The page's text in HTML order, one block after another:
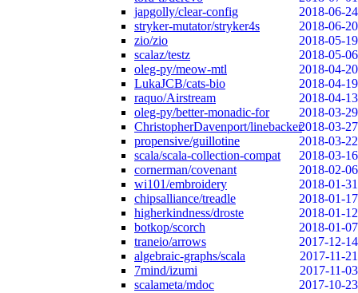
japgolly/clear-config
2018-06-24
stryker-mutator/stryker4s
2018-06-20
zio/zio
2018-05-19
scalaz/testz
2018-05-06
oleg-py/meow-mtl
2018-04-20
LukaJCB/cats-bio
2018-04-19
raquo/Airstream
2018-04-13
oleg-py/better-monadic-for
2018-03-29
ChristopherDavenport/linebacker2018-03-27
propensive/guillotine
2018-03-22
scala/scala-collection-compat
2018-03-16
cornerman/covenant
2018-02-06
wi101/embroidery
2018-01-31
chipsalliance/treadle
2018-01-17
higherkindness/droste
2018-01-12
botkop/scorch
2018-01-07
traneio/arrows
2017-12-14
algebraic-graphs/scala
2017-11-21
7mind/izumi
2017-11-03
scalameta/mdoc
2017-10-23